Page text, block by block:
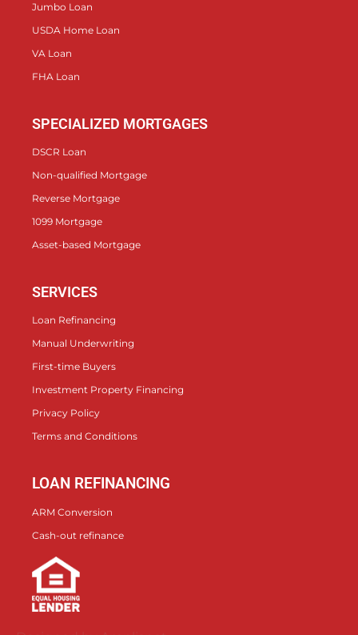
Jumbo Loan
USDA Home Loan
VA Loan
FHA Loan
SPECIALIZED MORTGAGES
DSCR Loan
Non-qualified Mortgage
Reverse Mortgage
1099 Mortgage
Asset-based Mortgage
SERVICES
Loan Refinancing
Manual Underwriting
First-time Buyers
Investment Property Financing
Privacy Policy
Terms and Conditions
LOAN REFINANCING
ARM Conversion
Cash-out refinance